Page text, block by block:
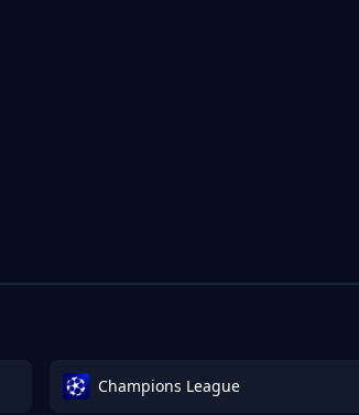
Champions League